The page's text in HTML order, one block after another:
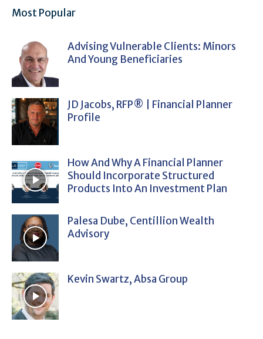
Most Popular
Advising Vulnerable Clients: Minors
And Young Beneficiaries
JD Jacobs, RFP® | Financial Planner
Profile
How And Why A Financial Planner
Should Incorporate Structured
Products Into An Investment Plan
Palesa Dube, Centillion Wealth
Advisory
Kevin Swartz, Absa Group